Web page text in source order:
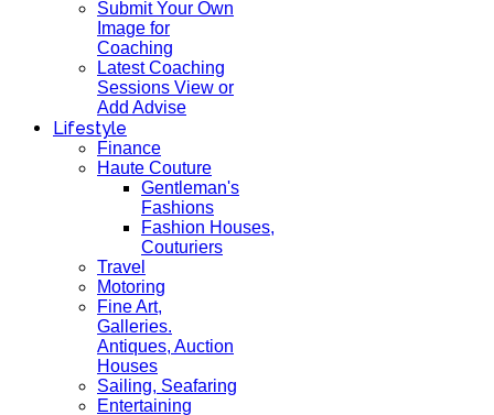
Submit Your Own
Image for
Coaching
Latest Coaching
Sessions View or
Add Advise
Lifestyle
Finance
Haute Couture
Gentleman's
Fashions
Fashion Houses,
Couturiers
Travel
Motoring
Fine Art,
Galleries.
Antiques, Auction
Houses
Sailing, Seafaring
Entertaining